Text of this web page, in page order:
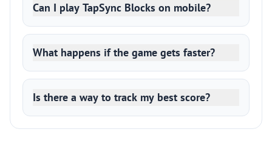
Can I play TapSync Blocks on mobile?
What happens if the game gets faster?
Is there a way to track my best score?